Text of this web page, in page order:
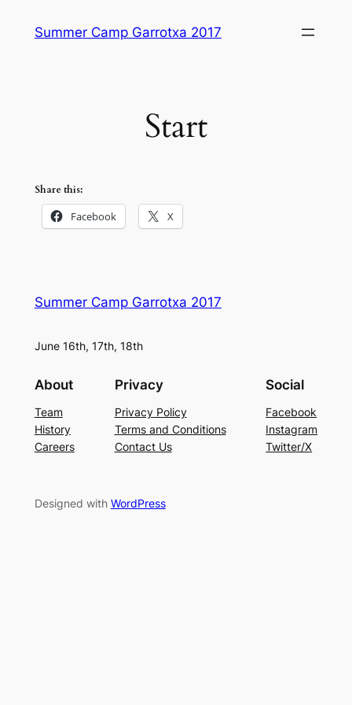
Summer Camp Garrotxa 2017
Start
Share this:
Facebook X
Summer Camp Garrotxa 2017
June 16th, 17th, 18th
About
Team
History
Careers
Privacy
Privacy Policy
Terms and Conditions
Contact Us
Social
Facebook
Instagram
Twitter/X
Designed with WordPress